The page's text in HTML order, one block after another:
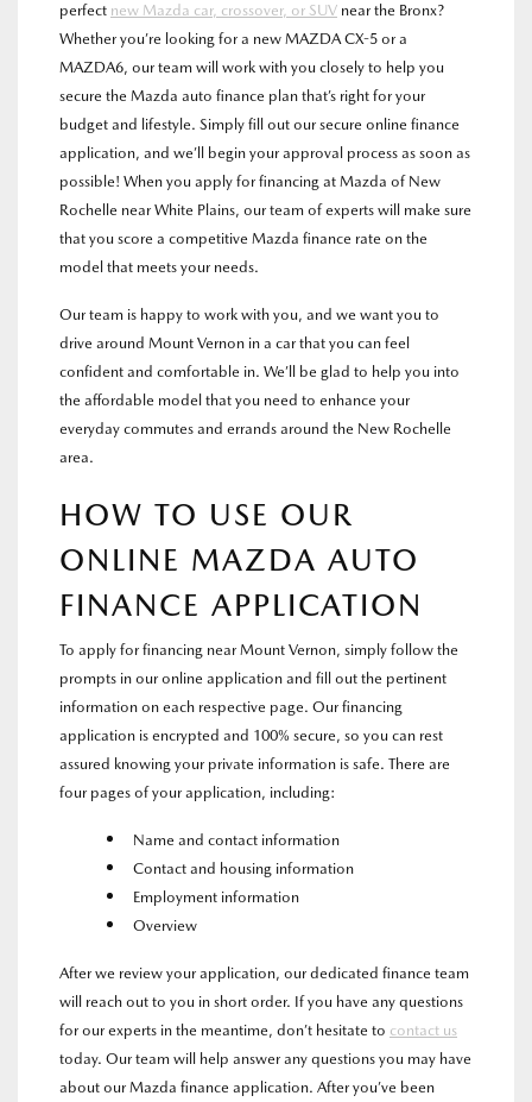
perfect new Mazda car, crossover, or SUV near the Bronx?
Whether you’re looking for a new MAZDA CX-5 or a
MAZDA6, our team will work with you closely to help you
secure the Mazda auto finance plan that’s right for your
budget and lifestyle. Simply fill out our secure online finance
application, and we’ll begin your approval process as soon as
possible! When you apply for financing at Mazda of New
Rochelle near White Plains, our team of experts will make sure
that you score a competitive Mazda finance rate on the
model that meets your needs.
Our team is happy to work with you, and we want you to
drive around Mount Vernon in a car that you can feel
confident and comfortable in. We’ll be glad to help you into
the affordable model that you need to enhance your
everyday commutes and errands around the New Rochelle
area.
HOW TO USE OUR
ONLINE MAZDA AUTO
FINANCE APPLICATION
To apply for financing near Mount Vernon, simply follow the
prompts in our online application and fill out the pertinent
information on each respective page. Our financing
application is encrypted and 100% secure, so you can rest
assured knowing your private information is safe. There are
four pages of your application, including:
Name and contact information
Contact and housing information
Employment information
Overview
After we review your application, our dedicated finance team
will reach out to you in short order. If you have any questions
for our experts in the meantime, don’t hesitate to contact us
today. Our team will help answer any questions you may have
about our Mazda finance application. After you’ve been